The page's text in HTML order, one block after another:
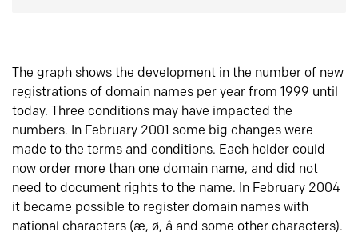
The graph shows the development in the number of new
registrations of domain names per year from 1999 until
today. Three conditions may have impacted the
numbers. In February 2001 some big changes were
made to the terms and conditions. Each holder could
now order more than one domain name, and did not
need to document rights to the name. In February 2004
it became possible to register domain names with
national characters (æ, ø, å and some other characters).